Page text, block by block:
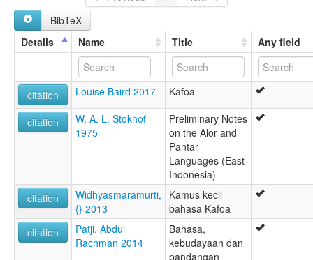
Kafoa
Pailelang
Ruilak
BibTeX
Details
Name Title Any field
citation Louise Baird 2017 Kafoa
citation
W. A. L. Stokhof
1975
Preliminary Notes
on the Alor and
Pantar
Languages (East
Indonesia)
citation
Widhyasmaramurti,
{} 2013
Kamus kecil
bahasa Kafoa
citation
Patji, Abdul
Rachman 2014
Bahasa,
kebudayaan dan
pandangan